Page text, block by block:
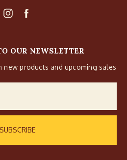
OUR NEWSLETTER
products and upcoming sales